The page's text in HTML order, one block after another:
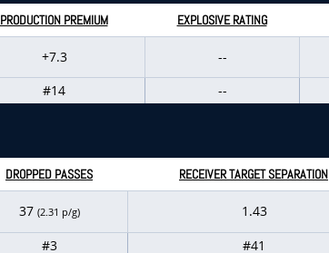
PRODUCTION PREMIUM EXPLOSIVE RATING
+7.3 --
#14 --
DROPPED PASSES RECEIVER TARGET SEPARATION
37 (2.31 p/g) 1.43
#3 #41